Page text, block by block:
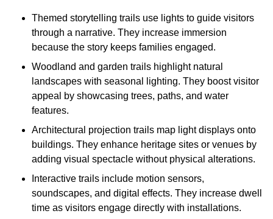
Themed storytelling trails use lights to guide visitors
through a narrative. They increase immersion
because the story keeps families engaged.
Woodland and garden trails highlight natural
landscapes with seasonal lighting. They boost visitor
appeal by showcasing trees, paths, and water
features.
Architectural projection trails map light displays onto
buildings. They enhance heritage sites or venues by
adding visual spectacle without physical alterations.
Interactive trails include motion sensors,
soundscapes, and digital effects. They increase dwell
time as visitors engage directly with installations.